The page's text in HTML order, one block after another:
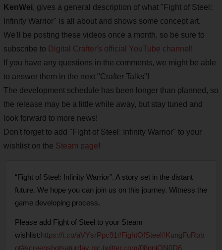
KenWei, gives a general description of what "Fight of Steel:
Infinity Warrior" is all about and shows some concept art.
We'll be posting these videos once a month, so be sure to
subscribe to Digital Crafter's official YouTube channel !
If you have any questions in the comments, we might be able
to answer them in the next "Crafter Talks"!
The development schedule has been longer than planned, so
the release may be a little while away, but stay tuned and
look forward to more news!
Don't forget to add "Fight of Steel: Infinity Warrior" to your
wishlist on the Steam page!
“Fight of Steel: Infinity Warrior”. A story set in the distant
future. We hope you can join us on this journey. Witness the
game developing process.
Please add Fight of Steel to your Steam
wishlist:https://t.co/aVYsrPpc91#FightOfSteel#KungFuRob
ot#screenshotsaturday pic.twitter.com/08gpiON0D6